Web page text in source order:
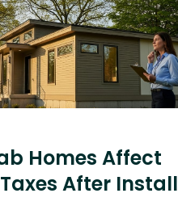
Homes Affect
After